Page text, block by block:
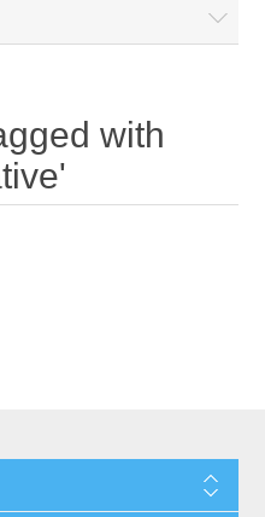
with